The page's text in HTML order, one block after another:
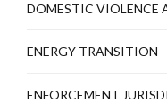
DOMESTIC VIOLENCE
ENERGY TRANSITION
ENFORCEMENT